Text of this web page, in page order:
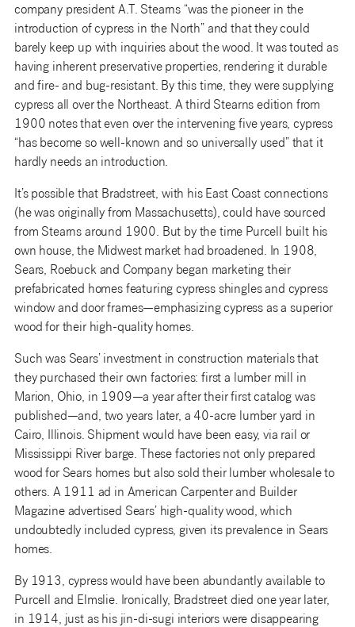
company president A.T. Stearns “was the pioneer in the
introduction of cypress in the North” and that they could
barely keep up with inquiries about the wood. It was touted as
having inherent preservative properties, rendering it durable
and fire- and bug-resistant. By this time, they were supplying
cypress all over the Northeast. A third Stearns edition from
1900 notes that even over the intervening five years, cypress
“has become so well-known and so universally used” that it
hardly needs an introduction.
It’s possible that Bradstreet, with his East Coast connections
(he was originally from Massachusetts), could have sourced
from Stearns around 1900. But by the time Purcell built his
own house, the Midwest market had broadened. In 1908,
Sears, Roebuck and Company began marketing their
prefabricated homes featuring cypress shingles and cypress
window and door frames—emphasizing cypress as a superior
wood for their high-quality homes.
Such was Sears’ investment in construction materials that
they purchased their own factories: first a lumber mill in
Marion, Ohio, in 1909—a year after their first catalog was
published—and, two years later, a 40-acre lumber yard in
Cairo, Illinois. Shipment would have been easy, via rail or
Mississippi River barge. These factories not only prepared
wood for Sears homes but also sold their lumber wholesale to
others. A 1911 ad in American Carpenter and Builder
Magazine advertised Sears’ high-quality wood, which
undoubtedly included cypress, given its prevalence in Sears
homes.
By 1913, cypress would have been abundantly available to
Purcell and Elmslie. Ironically, Bradstreet died one year later,
in 1914, just as his jin-di-sugi interiors were disappearing